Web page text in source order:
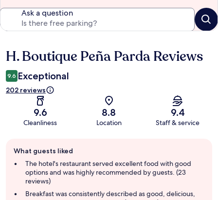
Ask a question
Reviews
H. Boutique Peña Parda Reviews
9.6 Exceptional
202 reviews
9.6
Cleanliness
8.8
Location
9.4
Staff & service
review
summary
What guests liked
The hotel's restaurant served excellent food with good
options and was highly recommended by guests. (23
reviews)
Breakfast was consistently described as good, delicious,